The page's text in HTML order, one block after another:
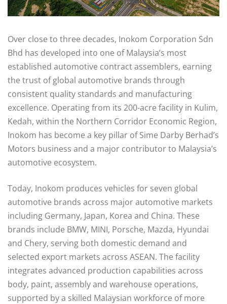
Over close to three decades, Inokom Corporation Sdn
Bhd has developed into one of Malaysia’s most
established automotive contract assemblers, earning
the trust of global automotive brands through
consistent quality standards and manufacturing
excellence. Operating from its 200-acre facility in Kulim,
Kedah, within the Northern Corridor Economic Region,
Inokom has become a key pillar of Sime Darby Berhad’s
Motors business and a major contributor to Malaysia’s
automotive ecosystem.
Today, Inokom produces vehicles for seven global
automotive brands across major automotive markets
including Germany, Japan, Korea and China. These
brands include BMW, MINI, Porsche, Mazda, Hyundai
and Chery, serving both domestic demand and
selected export markets across ASEAN. The facility
integrates advanced production capabilities across
body, paint, assembly and warehouse operations,
supported by a skilled Malaysian workforce of more